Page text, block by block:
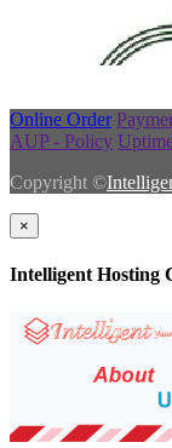
Online Order
AUP - Policy
Copyright ©
×
Intelligent Hosting